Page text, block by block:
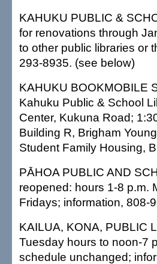
KAHUKU PUBLIC &
for renovations through
to other public libraries or
293-8935. (see below)
KAHUKU BOOKMOBILE
Kahuku Public & School
Center, Kukuna Road;
Building R, Brigham
Student Family Housing,
PĀHOA PUBLIC AND
reopened: hours 1-8 p.m.
Fridays; information, 808-
KAILUA, KONA, PUBLIC
Tuesday hours to noon-7
schedule unchanged;